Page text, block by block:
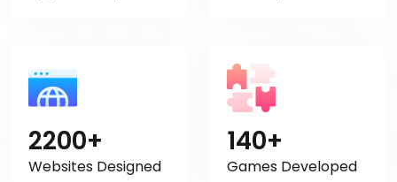
2200+
Websites Designed
140+
Games Developed